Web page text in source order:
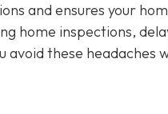
and ensures your
home inspections,
these headaches